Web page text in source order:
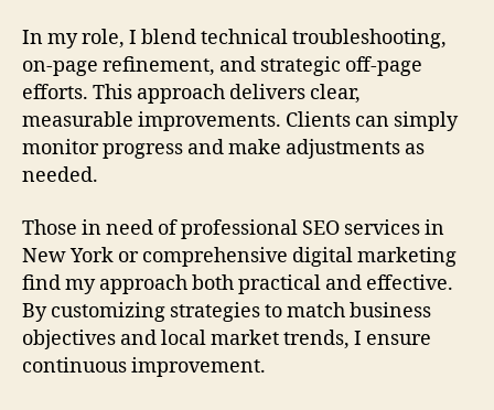
In my role, I blend technical troubleshooting,
on-page refinement, and strategic off-page
efforts. This approach delivers clear,
measurable improvements. Clients can simply
monitor progress and make adjustments as
needed.
Those in need of professional SEO services in
New York or comprehensive digital marketing
find my approach both practical and effective.
By customizing strategies to match business
objectives and local market trends, I ensure
continuous improvement.